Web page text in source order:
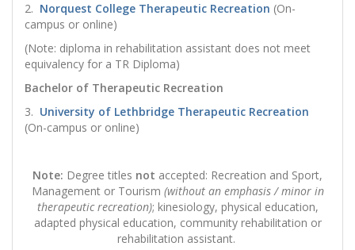
2. Norquest College Therapeutic Recreation (On-
campus or online)
(Note: diploma in rehabilitation assistant does not meet
equivalency for a TR Diploma)
Bachelor of Therapeutic Recreation
3. University of Lethbridge Therapeutic Recreation
(On-campus or online)
Note: Degree titles not accepted: Recreation and Sport,
Management or Tourism (without an emphasis / minor in
therapeutic recreation); kinesiology, physical education,
adapted physical education, community rehabilitation or
rehabilitation assistant.